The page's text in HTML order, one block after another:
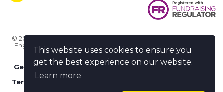
This website uses cookies to ensure you
get the best experience on our website.
Learn more
© 2026 Stormbreak · Stormbreak CIO is a registered charity in
England & Wales (1182771)
· 3 Winchester Place, Poole, Dorset
BH15 1NX
Get more help-Ask us something / Tell us something
Terms of use-Privacy policy